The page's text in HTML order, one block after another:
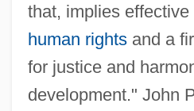
that, implies
human rightsand a
for justice and
development." John